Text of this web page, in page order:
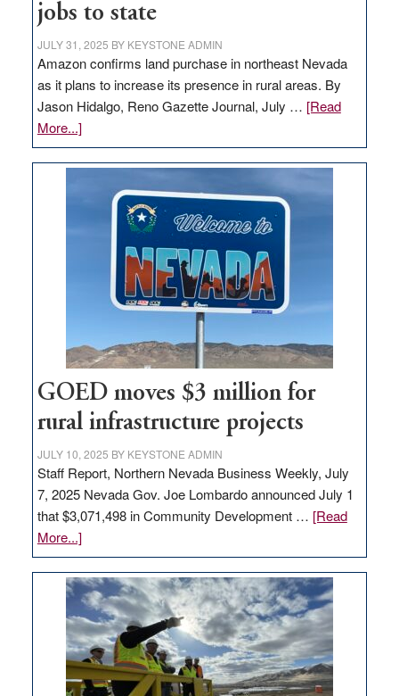
jobs to state
JULY 31, 2025 BY KEYSTONE ADMIN
Amazon confirms land purchase in northeast Nevada
as it plans to increase its presence in rural areas. By
Jason Hidalgo, Reno Gazette Journal, July … [Read
More...]about
Amazon
buys
delivery
adding
100
jobs
to
state
GOED moves $3 million for
rural infrastructure projects
JULY 10, 2025 BY KEYSTONE ADMIN
Staff Report, Northern Nevada Business Weekly, July
7, 2025 Nevada Gov. Joe Lombardo announced July 1
that $3,071,498 in Community Development … [Read
More...]about
GOED
moves
$3
million
for
rural
infrastructure